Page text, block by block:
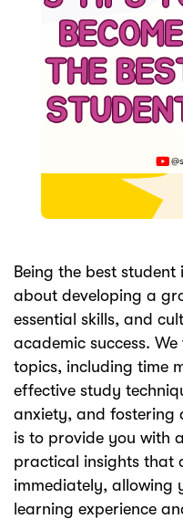
Being the best
about developing a
essential skills, and
academic success.
topics, including time
effective study
anxiety, and fostering
is to provide you with
practical insights that
immediately, allowing
learning experience